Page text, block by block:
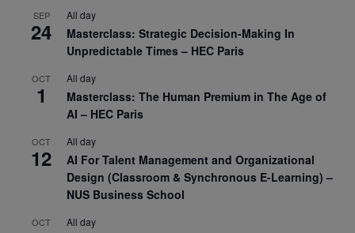
SEP
24
All day
Masterclass: Strategic Decision-Making In
Unpredictable Times – HEC Paris
OCT
1
All day
Masterclass: The Human Premium in The Age of
AI – HEC Paris
OCT
12
All day
AI For Talent Management and Organizational
Design (Classroom & Synchronous E-Learning) –
NUS Business School
OCT All day